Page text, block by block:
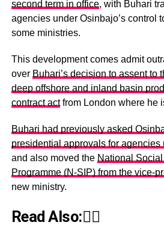
second term in office, with Buhari
agencies under Osinbajo’s control
some ministries.
This development comes admit
over Buhari’s decision to assent to
deep offshore and inland basin
contract actfrom London where he
Buhari had previously asked
presidential approvals for agencies
and also moved the National
Programme (N-SIP) from the vice-
new ministry.
Read Also:👇🏾